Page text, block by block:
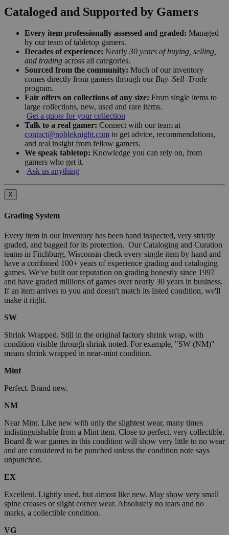
Cataloged and Supported by Gamers
Every item professionally assessed and graded: Managed
by our team of tabletop gamers.
Decades of experience: Nearly 30 years of buying, selling,
and trading across all categories.
Sourced from the community: Much of our inventory
comes directly from gamers through our Buy–Sell–Trade
program.
Fair offers on collections of any size: From single items to
large collections, new, used and rare items.
Get a quote for your collection
Talk to a real gamer: Connect with our team at
contact@nobleknight.com to get advice, recommendations,
and real insight from fellow gamers.
We speak tabletop: Knowledge you can rely on, from
gamers who get it.
Ask us anything
X
Grading System
Every item in our inventory has been hand inspected, very strictly
graded, and bagged for its protection. Our Cataloging and Curation
teams in Fitchburg, Wisconsin check every single item by hand and
have a combined 100+ years of experience grading and cataloging
games. We've built our reputation on grading honestly since 1997
and have graded millions of games over nearly 30 years in business.
If an item arrives to you and doesn't match its listed condition, we'll
make it right.
SW
Shrink Wrapped. Still in the original factory shrink wrap, with
condition visible through shrink noted. For example, "SW (NM)"
means shrink wrapped in near-mint condition.
Mint
Perfect. Brand new.
NM
Near Mint. Like new with only the slightest wear, many times
indistinguishable from a Mint item. Close to perfect, very collectible.
Board & war games in this condition will show very little to no wear
and are considered to be punched unless the condition note says
unpunched.
EX
Excellent. Lightly used, but almost like new. May show very small
spine creases or slight corner wear. Absolutely no tears and no
marks, a collectible condition.
VG